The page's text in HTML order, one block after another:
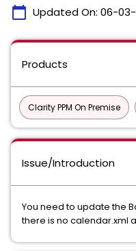
calendar_today Updated On: 06-
Products
Clarity PPM On Premise
Issue/Introduction
You need to update the
there is no calendar.xml